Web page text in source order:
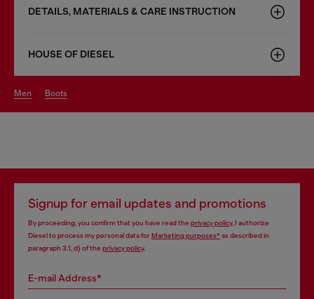
DETAILS, MATERIALS & CARE INSTRUCTION
HOUSE OF DIESEL
men boots
Signup for email updates and promotions
By proceeding, you confirm that you have read the privacy policy, I authorize
Diesel to process my personal data forMarketing purposes*as described in
paragraph 3.1, d) of the privacy policy.
E-mail Address*